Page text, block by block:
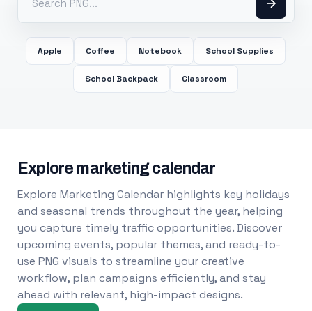
Apple Coffee Notebook School Supplies
School Backpack Classroom
Explore marketing calendar
Explore Marketing Calendar highlights key holidays
and seasonal trends throughout the year, helping
you capture timely traffic opportunities. Discover
upcoming events, popular themes, and ready-to-
use PNG visuals to streamline your creative
workflow, plan campaigns efficiently, and stay
ahead with relevant, high-impact designs.